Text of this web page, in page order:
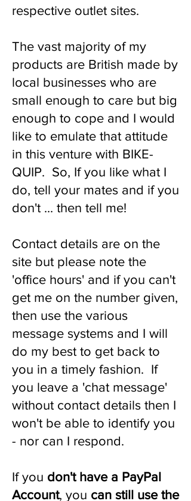
respective outlet sites.
The vast majority of my
products are British made by
local businesses who are
small enough to care but big
enough to cope and I would
like to emulate that attitude
in this venture with BIKE-
QUIP. So, If you like what I
do, tell your mates and if you
don't ... then tell me!
Contact details are on the
site but please note the
'office hours' and if you can't
get me on the number given,
then use the various
message systems and I will
do my best to get back to
you in a timely fashion. If
you leave a 'chat message'
without contact details then I
won't be able to identify you
- nor can I respond.
If you don't have a PayPal
Account, you can still use the